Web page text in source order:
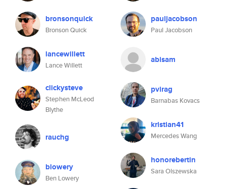
bronsonquick
Bronson Quick
lancewillett
Lance Willett
clickysteve
Stephen McLeod
Blythe
rauchg
blowery
Ben Lowery
pauljacobson
Paul Jacobson
abisam
pvirag
Barnabas Kovacs
kristian41
Mercedes Wang
honorebertin
Sara Olszewska